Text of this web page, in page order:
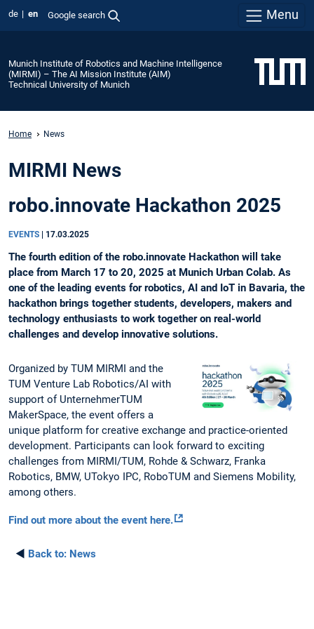
de en Google search Menu
Munich Institute of Robotics and Machine Intelligence
(MIRMI) – The AI Mission Institute (AIM)
Technical University of Munich
Home News
MIRMI News
robo.innovate Hackathon 2025
EVENTS 17.03.2025
The fourth edition of the robo.innovate Hackathon will take
place from March 17 to 20, 2025 at Munich Urban Colab. As
one of the leading events for robotics, AI and IoT in Bavaria, the
hackathon brings together students, developers, makers and
technology enthusiasts to work together on real-world
challenges and develop innovative solutions.
Organized by TUM MIRMI and the
TUM Venture Lab Robotics/AI with
support of UnternehmerTUM
MakerSpace, the event offers a
unique platform for creative exchange and practice-oriented
development. Participants can look forward to exciting
challenges from MIRMI/TUM, Rohde & Schwarz, Franka
Robotics, BMW, UTokyo IPC, RoboTUM and Siemens Mobility,
among others.
Find out more about the event here.
◄ Back to: News